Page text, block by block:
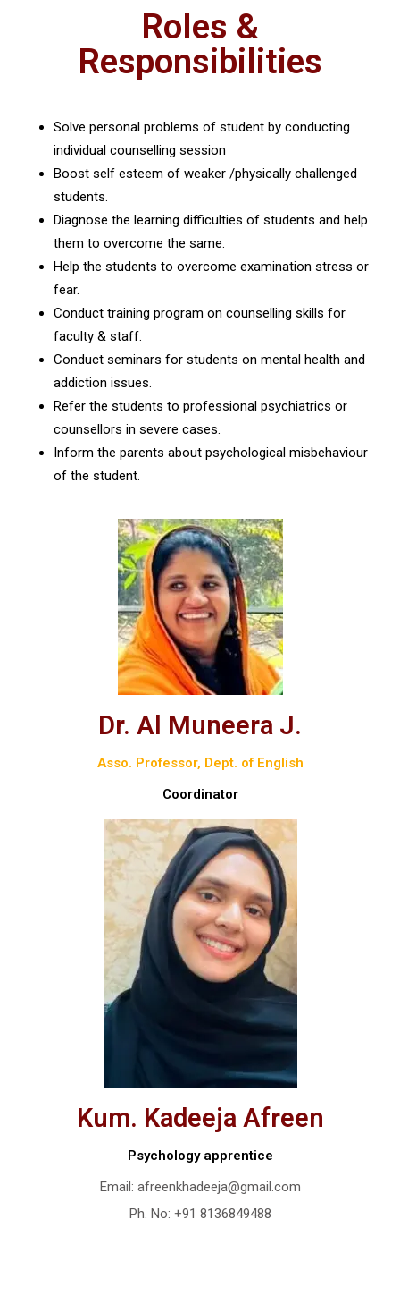
Roles &
Responsibilities
Solve personal problems of student by conducting
individual counselling session
Boost self esteem of weaker /physically challenged
students.
Diagnose the learning difficulties of students and help
them to overcome the same.
Help the students to overcome examination stress or
fear.
Conduct training program on counselling skills for
faculty & staff.
Conduct seminars for students on mental health and
addiction issues.
Refer the students to professional psychiatrics or
counsellors in severe cases.
Inform the parents about psychological misbehaviour
of the student.
Dr. Al Muneera J.
Asso. Professor, Dept. of English
Coordinator
Kum. Kadeeja Afreen
Psychology apprentice
Email: afreenkhadeeja@gmail.com
Ph. No: +91 8136849488